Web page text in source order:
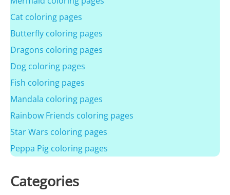
Cat coloring pages
Butterfly coloring pages
Dragons coloring pages
Dog coloring pages
Fish coloring pages
Mandala coloring pages
Rainbow Friends coloring pages
Star Wars coloring pages
Peppa Pig coloring pages
Categories